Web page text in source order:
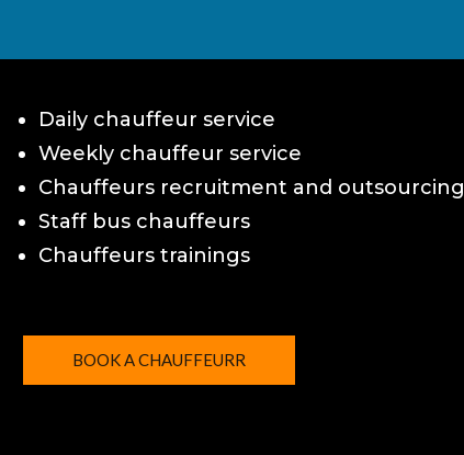
Daily chauffeur service
Weekly chauffeur service
Chauffeurs recruitment and outsourcing
Staff bus chauffeurs
Chauffeurs trainings
BOOK A CHAUFFEURR